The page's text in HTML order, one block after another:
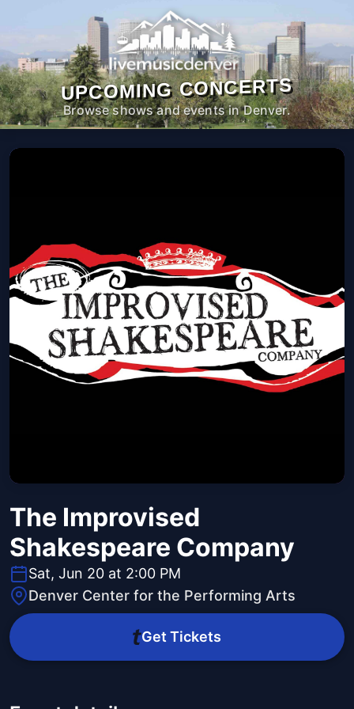
UPCOMING CONCERTS
Browse shows and events in Denver.
The Improvised
Shakespeare Company
Sat, Jun 20 at 2:00 PM
Denver Center for the Performing Arts
Get Tickets